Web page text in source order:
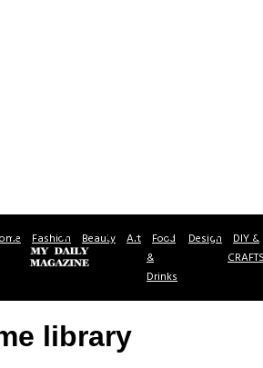
Fashion Beauty Art Food
&
Drinks
Design DIY &
library